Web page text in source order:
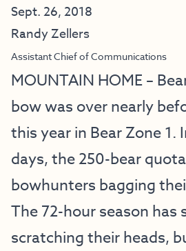
Sept. 26, 2018
Randy Zellers
Assistant Chief of Communications
MOUNTAIN HOME –
bow was over nearly
this year in Bear Zone 1.
days, the 250-bear
bowhunters bagging
The 72-hour season has
scratching their heads,